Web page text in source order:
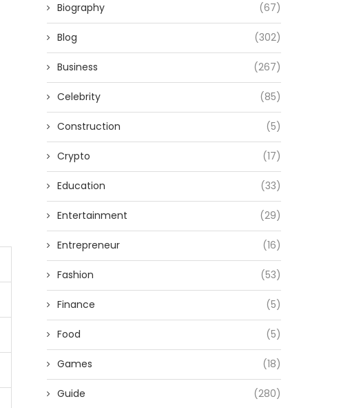
Biography (67)
Blog (302)
Business (267)
Celebrity (85)
Construction (5)
Crypto (17)
Education (33)
Entertainment (29)
Entrepreneur (16)
Fashion (53)
Finance (5)
Food (5)
Games (18)
Guide (280)